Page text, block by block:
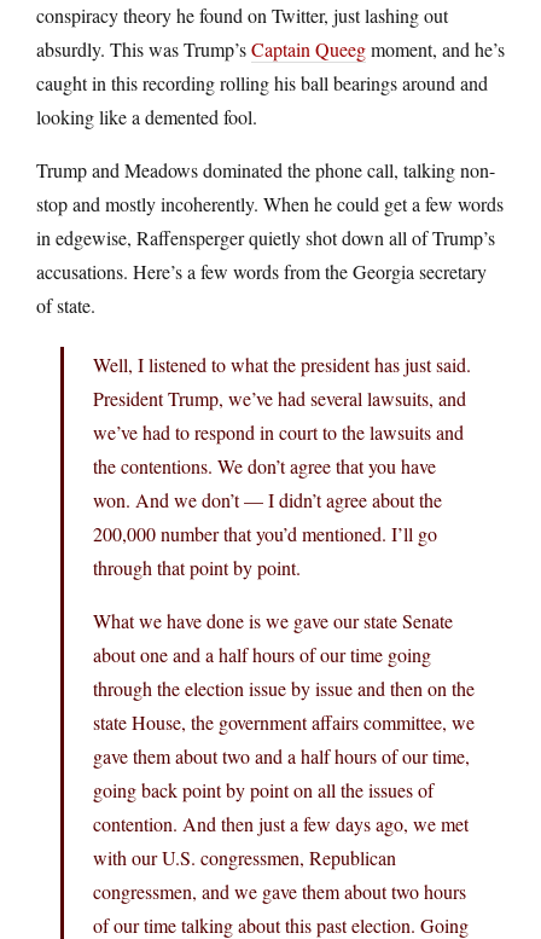
conspiracy theory he found on Twitter, just lashing out
absurdly. This was Trump’sCaptain Queegmoment, and he’s
caught in this recording rolling his ball bearings around and
looking like a demented fool.
Trump and Meadows dominated the phone call, talking non-
stop and mostly incoherently. When he could get a few words
in edgewise, Raffensperger quietly shot down all of Trump’s
accusations. Here’s a few words from the Georgia secretary
of state.
Well, I listened to what the president has just said.
President Trump, we’ve had several lawsuits, and
we’ve had to respond in court to the lawsuits and
the contentions. We don’t agree that you have
won. And we don’t — I didn’t agree about the
200,000 number that you’d mentioned. I’ll go
through that point by point.
What we have done is we gave our state Senate
about one and a half hours of our time going
through the election issue by issue and then on the
state House, the government affairs committee, we
gave them about two and a half hours of our time,
going back point by point on all the issues of
contention. And then just a few days ago, we met
with our U.S. congressmen, Republican
congressmen, and we gave them about two hours
of our time talking about this past election. Going